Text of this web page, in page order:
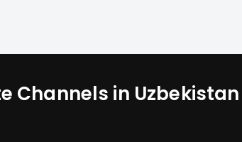
Channels in Uzbekistan